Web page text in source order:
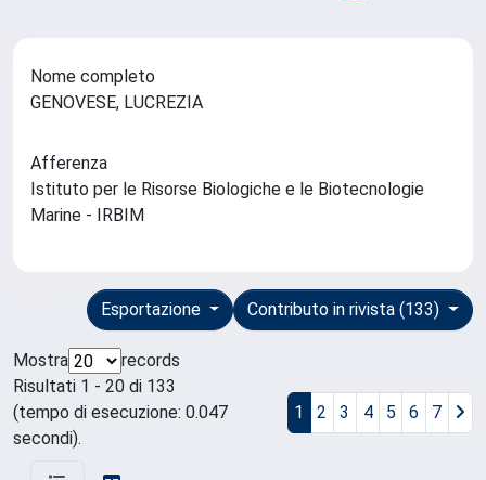
Nome completo
GENOVESE, LUCREZIA
Afferenza
Istituto per le Risorse Biologiche e le Biotecnologie
Marine - IRBIM
Contributo in rivista (133)
Esportazione
Mostra
records
Risultati 1 - 20 di 133
(tempo di esecuzione: 0.047
secondi).
1 2 3 4 5 6 7